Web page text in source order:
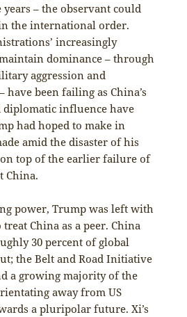
– the observant could
the international order.
increasingly
dominance – through
aggression and
been failing as China’s
diplomatic influence have
had hoped to make in
amid the disaster of his
top of the earlier failure of
China.
power, Trump was left with
China as a peer. China
30 percent of global
the Belt and Road Initiative
a growing majority of the
away from US
a pluripolar future. Xi’s